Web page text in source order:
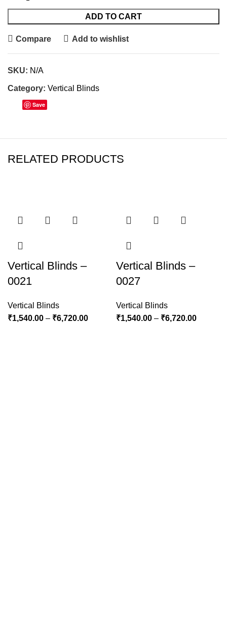
ADD TO CART
Compare Add to wishlist
SKU: N/A
Category: Vertical Blinds
Save
RELATED PRODUCTS
Vertical Blinds –
0021
Vertical Blinds
₹1,540.00 – ₹6,720.00
Vertical Blinds –
0027
Vertical Blinds
₹1,540.00 – ₹6,720.00